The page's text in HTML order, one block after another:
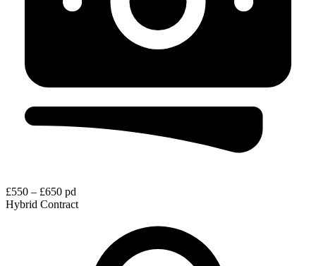
£550 – £650 pd
Hybrid Contract